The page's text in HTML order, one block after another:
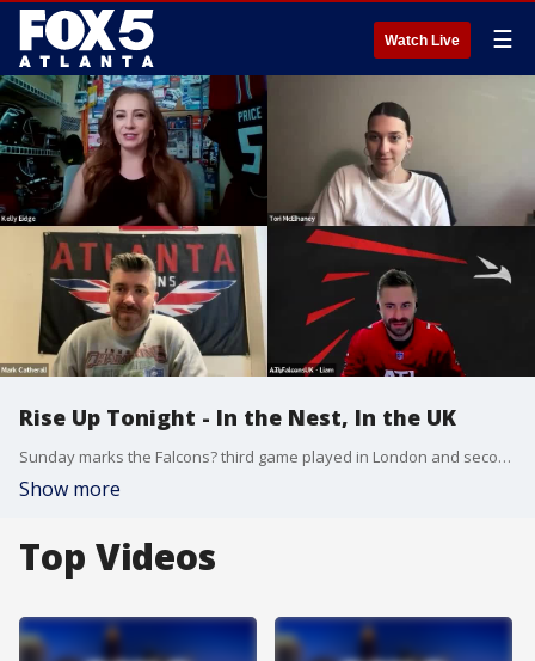
Watch Live ☰
Rise Up Tonight - In the Nest, In the UK
Sunday marks the Falcons? third game played in London and second game played at Wembley Stadium, but it's a lot of these Falcons' first time across the pond.
Show more
Top Videos